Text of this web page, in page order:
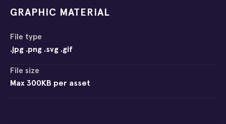
GRAPHIC MATERIAL
File type
.jpg .png .svg .gif
File size
Max 300KB per asset